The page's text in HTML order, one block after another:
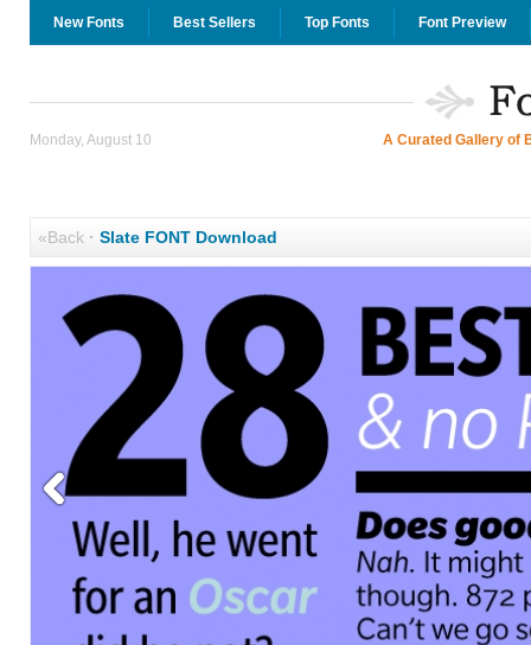
New Fonts Best Sellers Top Fonts Font Preview
Monday, August 10 A Curated Gallery of
«Back· Slate FONT Download